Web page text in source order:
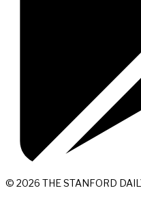
© 2026 THE STANFORD